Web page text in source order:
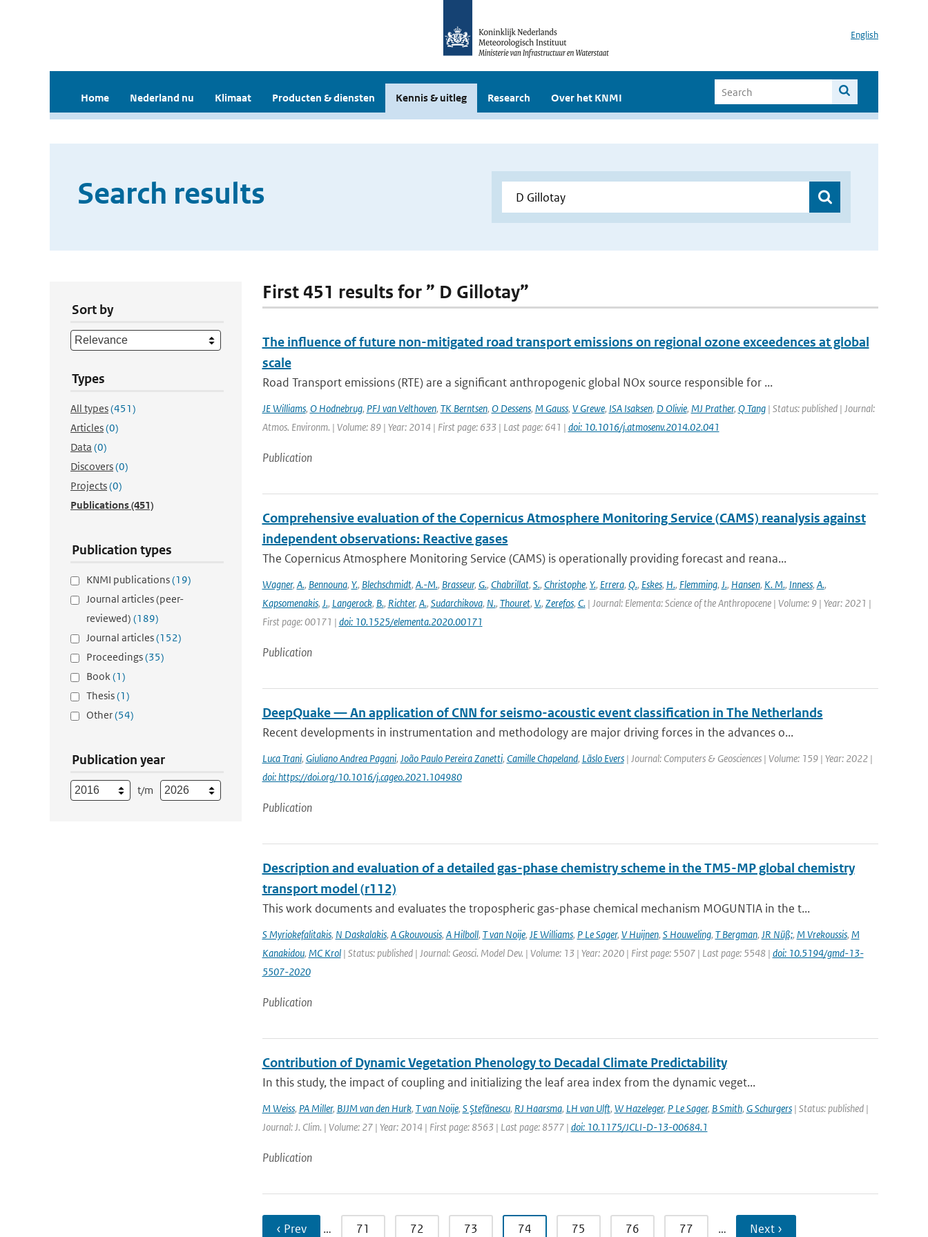
English
Home Nederland nu Klimaat Producten & diensten Kennis & uitleg Research Over het KNMI
Search results
Sort by
Types
All types(451)
Articles(0)
Data (0)
Discovers(0)
Projects(0)
Publications(451)
Publication types
KNMI publications(19)
Journal articles (peer-
reviewed) (189)
Journal articles(152)
Proceedings(35)
Book(1)
Thesis(1)
Other(54)
Publication year
t/m
First 451 results for ” D Gillotay”
The influence of future non-mitigated road transport emissions on regional ozone exceedences at global
scale
Road Transport emissions (RTE) are a significant anthropogenic global NOx source responsible for ...
JE Williams, O Hodnebrug, PFJ van Velthoven, TK Berntsen, O Dessens, M Gauss, V Grewe, ISA Isaksen, D Olivie, MJ Prather, Q Tang| Status: published | Journal:
Atmos. Environm. | Volume: 89 | Year: 2014 | First page: 633 | Last page: 641 | doi: 10.1016/j.atmosenv.2014.02.041
Publication
Comprehensive evaluation of the Copernicus Atmosphere Monitoring Service (CAMS) reanalysis against
independent observations: Reactive gases
The Copernicus Atmosphere Monitoring Service (CAMS) is operationally providing forecast and reana...
Wagner, A., Bennouna, Y., Blechschmidt, A.-M., Brasseur, G., Chabrillat, S., Christophe, Y., Errera, Q., Eskes, H., Flemming, J., Hansen, K. M., Inness, A.,
Kapsomenakis, J., Langerock, B., Richter, A., Sudarchikova, N., Thouret, V., Zerefos, C.| Journal: Elementa: Science of the Anthropocene | Volume: 9 | Year: 2021 |
First page: 00171 | doi: 10.1525/elementa.2020.00171
Publication
DeepQuake — An application of CNN for seismo-acoustic event classification in The Netherlands
Recent developments in instrumentation and methodology are major driving forces in the advances o...
Luca Trani, Giuliano Andrea Pagani, João Paulo Pereira Zanetti, Camille Chapeland, Läslo Evers| Journal: Computers & Geosciences | Volume: 159 | Year: 2022 |
doi: https://doi.org/10.1016/j.cageo.2021.104980
Publication
Description and evaluation of a detailed gas-phase chemistry scheme in the TM5-MP global chemistry
transport model (r112)
This work documents and evaluates the tropospheric gas-phase chemical mechanism MOGUNTIA in the t...
S Myriokefalitakis, N Daskalakis, A Gkouvousis, A Hilboll, T van Noije, JE Williams, P Le Sager, V Huijnen, S Houweling, T Bergman, JR Nüß;, M Vrekoussis, M
Kanakidou, MC Krol| Status: published | Journal: Geosci. Model Dev. | Volume: 13 | Year: 2020 | First page: 5507 | Last page: 5548 | doi: 10.5194/gmd-13-
5507-2020
Publication
Contribution of Dynamic Vegetation Phenology to Decadal Climate Predictability
In this study, the impact of coupling and initializing the leaf area index from the dynamic veget...
M Weiss, PA Miller, BJJM van den Hurk, T van Noije, S Ştefănescu, RJ Haarsma, LH van Ulft, W Hazeleger, P Le Sager, B Smith, G Schurgers| Status: published |
Journal: J. Clim. | Volume: 27 | Year: 2014 | First page: 8563 | Last page: 8577 | doi: 10.1175/JCLI-D-13-00684.1
Publication
‹ Prev … 71 72 73 74 75 76 77 … Next ›